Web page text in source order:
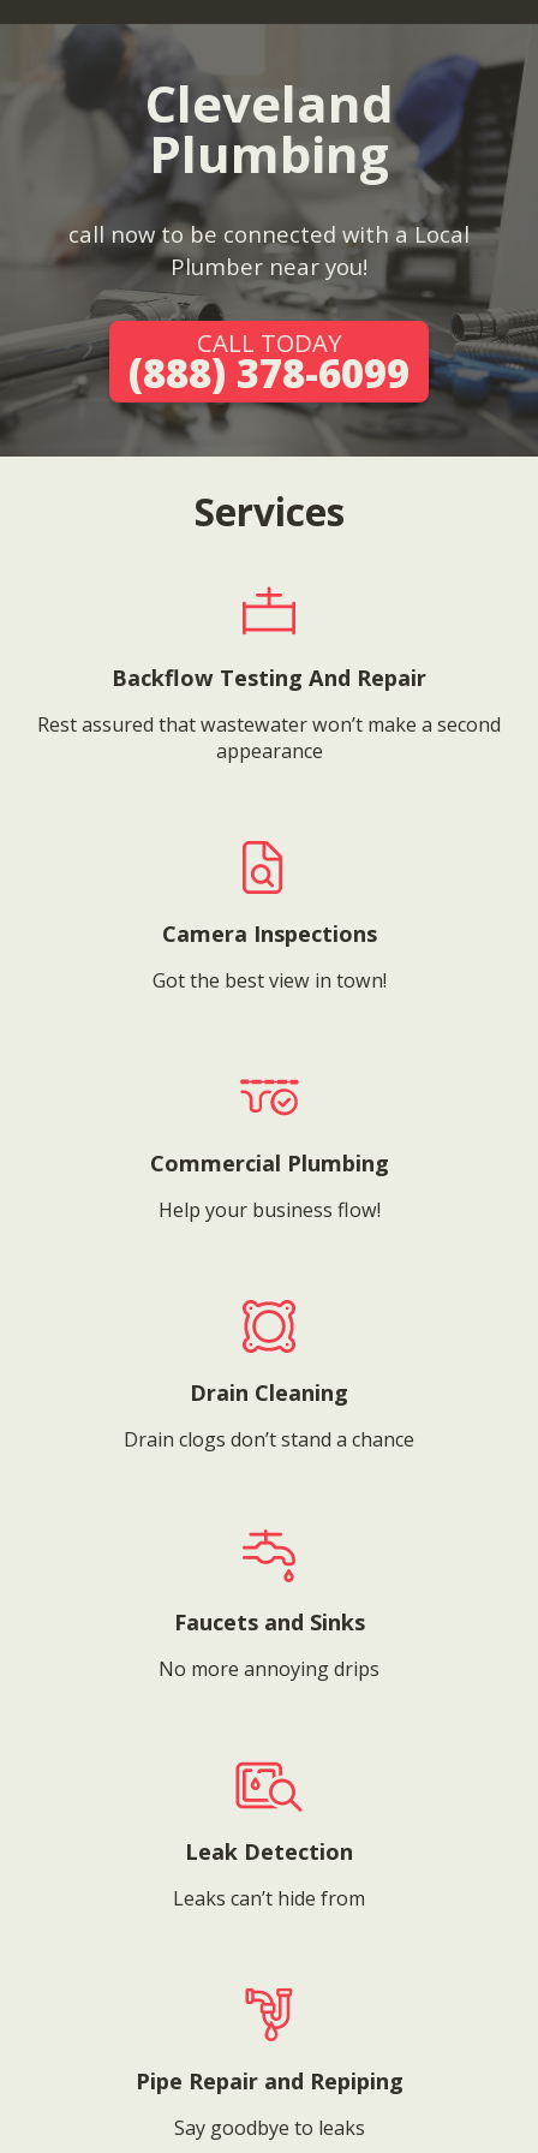
Cleveland
Plumbing
call now to be connected with a Local
Plumber near you!
CALL TODAY
(888) 378-6099
Services
Backflow Testing And Repair
Rest assured that wastewater won’t make a second
appearance
Camera Inspections
Got the best view in town!
Commercial Plumbing
Help your business flow!
Drain Cleaning
Drain clogs don’t stand a chance
Faucets and Sinks
No more annoying drips
Leak Detection
Leaks can’t hide from
Pipe Repair and Repiping
Say goodbye to leaks